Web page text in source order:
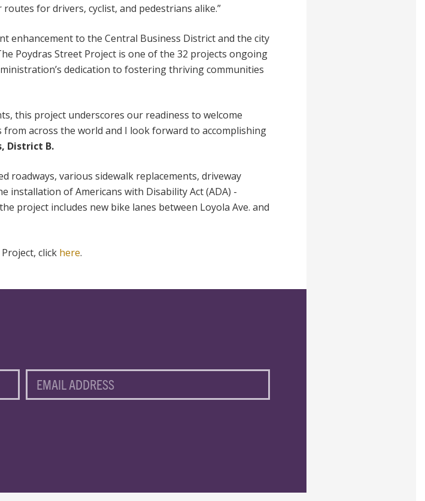
for drivers, cyclist, and pedestrians alike.”
enhancement to the Central Business District and the city
Poydras Street Project is one of the 32 projects ongoing
dedication to fostering thriving communities
this project underscores our readiness to welcome
across the world and I look forward to accomplishing
District B.
roadways, various sidewalk replacements, driveway
installation of Americans with Disability Act (ADA) -
project includes new bike lanes between Loyola Ave. and
click here.
EMAIL